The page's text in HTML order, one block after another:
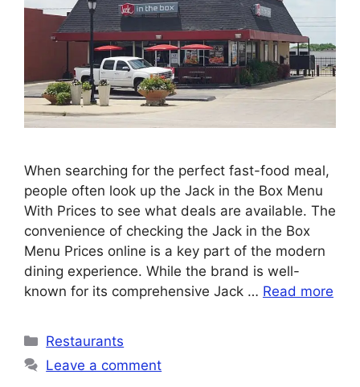
When searching for the perfect fast-food meal,
people often look up the Jack in the Box Menu
With Prices to see what deals are available. The
convenience of checking the Jack in the Box
Menu Prices online is a key part of the modern
dining experience. While the brand is well-
known for its comprehensive Jack … Read more
Categories
Restaurants
Leave a comment